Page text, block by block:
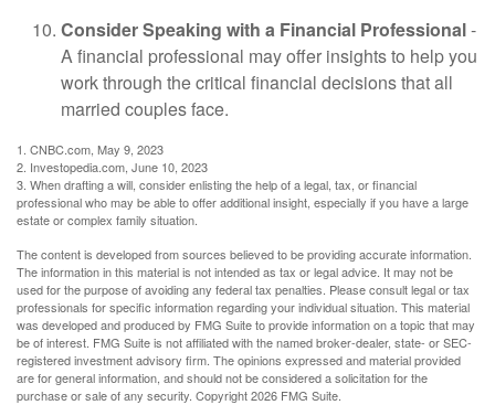
Consider Speaking with a Financial Professional-
A financial professional may offer insights to help you
work through the critical financial decisions that all
married couples face.
1. CNBC.com, May 9, 2023
2. Investopedia.com, June 10, 2023
3. When drafting a will, consider enlisting the help of a legal, tax, or financial
professional who may be able to offer additional insight, especially if you have a large
estate or complex family situation.
The content is developed from sources believed to be providing accurate information.
The information in this material is not intended as tax or legal advice. It may not be
used for the purpose of avoiding any federal tax penalties. Please consult legal or tax
professionals for specific information regarding your individual situation. This material
was developed and produced by FMG Suite to provide information on a topic that may
be of interest. FMG Suite is not affiliated with the named broker-dealer, state- or SEC-
registered investment advisory firm. The opinions expressed and material provided
are for general information, and should not be considered a solicitation for the
purchase or sale of any security. Copyright2026 FMG Suite.